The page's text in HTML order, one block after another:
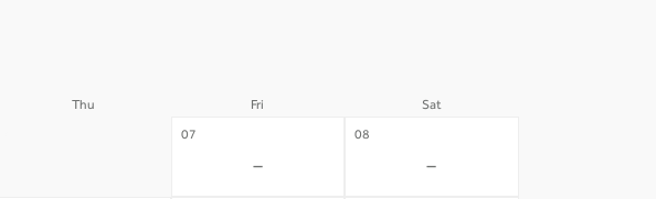
Thu Fri Sat
07
-
08
-